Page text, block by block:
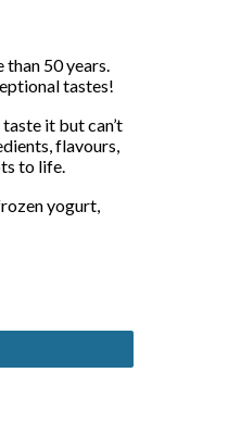
50 years.
tastes!
it but can’t
flavours,
to life.
yogurt,